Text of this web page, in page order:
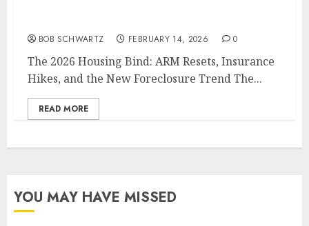
BOB SCHWARTZ FEBRUARY 14, 2026 0
The 2026 Housing Bind: ARM Resets, Insurance
Hikes, and the New Foreclosure Trend The...
READ MORE
YOU MAY HAVE MISSED